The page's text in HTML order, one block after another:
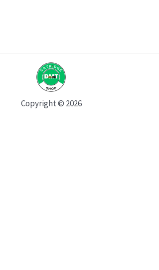
Copyright © 2026